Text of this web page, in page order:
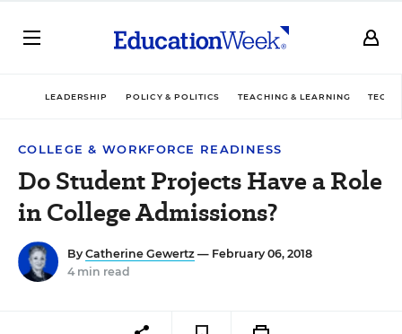
LEADERSHIP POLICY & POLITICS TEACHING & LEARNING
COLLEGE & WORKFORCE READINESS
Do Student Projects Have a Role
in College Admissions?
By Catherine Gewertz — February 06, 2018
4 min read